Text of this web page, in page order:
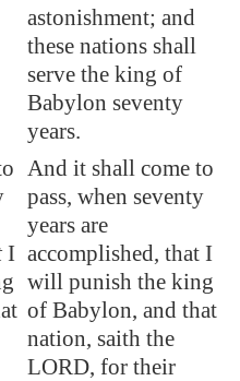
astonishment; and
these nations shall
serve the king of
Babylon seventy
years.
I
And it shall come to
pass, when seventy
years are
accomplished, that I
will punish the king
of Babylon, and that
nation, saith the
LORD, for their